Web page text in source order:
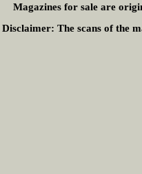
Magazines for sale are
Disclaimer: The scans of the